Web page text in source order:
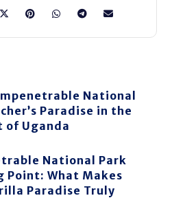
National
Paradise in the
of Uganda
National Park
Point: What Makes
Paradise Truly